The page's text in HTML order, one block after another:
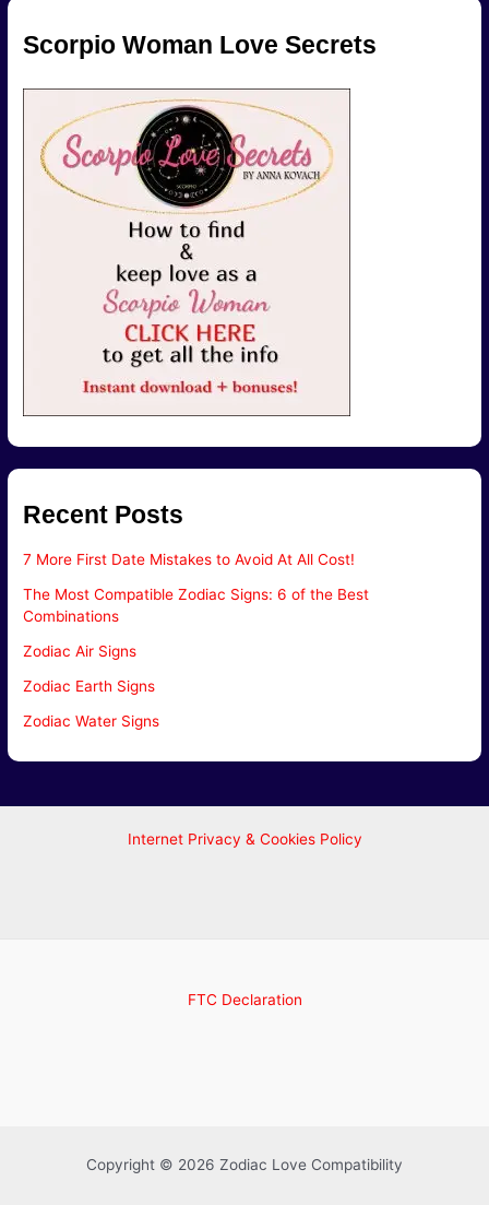
Scorpio Woman Love Secrets
Recent Posts
7 More First Date Mistakes to Avoid At All Cost!
The Most Compatible Zodiac Signs: 6 of the Best
Combinations
Zodiac Air Signs
Zodiac Earth Signs
Zodiac Water Signs
Internet Privacy & Cookies Policy
FTC Declaration
Copyright © 2026 Zodiac Love Compatibility